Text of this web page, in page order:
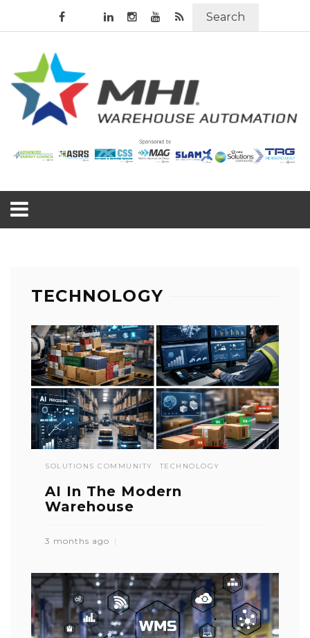
Search
TECHNOLOGY
SOLUTIONS COMMUNITY TECHNOLOGY
AI In The Modern
Warehouse
3 months ago